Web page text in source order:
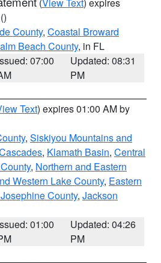
()
County, Coastal Broward
Beach County, in FL
07:00
Updated: 08:31
PM
Text) expires 01:00 AM by
, Siskiyou Mountains and
, Klamath Basin, Central
, Northern and Eastern
Western Lake County, Eastern
County, Jackson
01:00
Updated: 04:26
PM